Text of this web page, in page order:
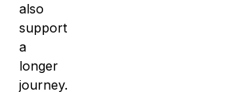
also
support
a
longer
journey.